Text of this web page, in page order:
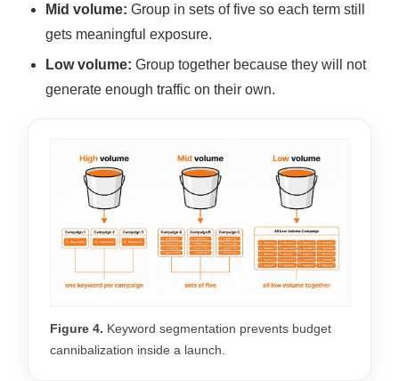
Mid volume: Group in sets of five so each term still
gets meaningful exposure.
Low volume: Group together because they will not
generate enough traffic on their own.
Figure 4. Keyword segmentation prevents budget
cannibalization inside a launch.